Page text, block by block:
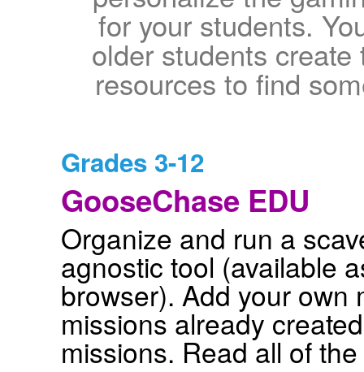
for your students.
older students
resources to find
Grades 3-12
GooseChase EDU
Organize and run a
agnostic tool (available
browser). Add your own
missions already
missions. Read all of